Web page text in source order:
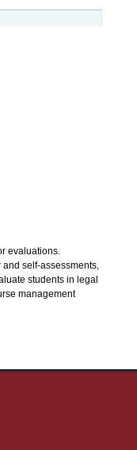
evaluations.
self-assessments,
students in legal
management